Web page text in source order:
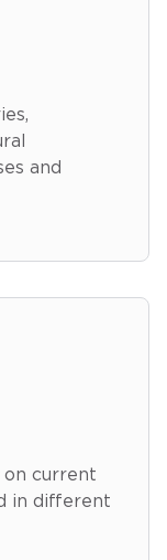
and
on current
in different